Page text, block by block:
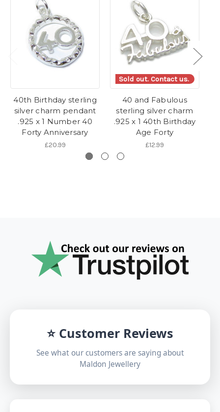
40th Birthday sterling
silver charm pendant
.925 x 1 Number 40
Forty Anniversary
£20.99
Sold out. Contact us.
40 and Fabulous
sterling silver charm
.925 x 1 40th Birthday
Age Forty
£12.99